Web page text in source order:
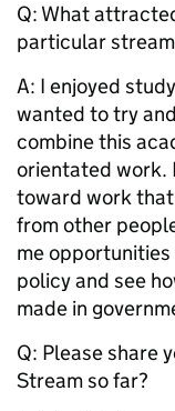
Q: What
particular
A: I enjoyed
wanted to try
combine this
orientated work.
toward work
from other
me
policy and see
made in
Q: Please share
Stream so far?